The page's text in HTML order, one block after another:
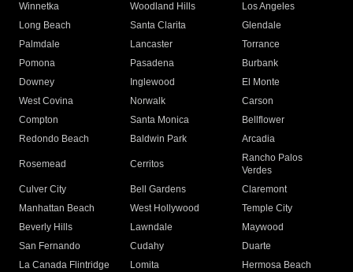
Winnetka
Woodland Hills
Los Angeles
Long Beach
Santa Clarita
Glendale
Palmdale
Lancaster
Torrance
Pomona
Pasadena
Burbank
Downey
Inglewood
El Monte
West Covina
Norwalk
Carson
Compton
Santa Monica
Bellflower
Redondo Beach
Baldwin Park Arcadia
Rosemead Cerritos
Rancho Palos
Verdes
Culver City
Bell Gardens
Claremont
Manhattan Beach
West Hollywood
Temple City
Beverly Hills
Lawndale
Maywood
San Fernando
Cudahy
Duarte
La Canada Flintridge
Lomita
Hermosa Beach